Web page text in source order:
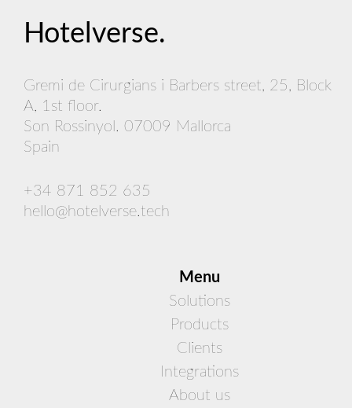
Hotelverse.
Gremi de Cirurgians i Barbers street, 25, Block
A, 1st floor.
Son Rossinyol. 07009 Mallorca
Spain
+34 871 852 635
hello@hotelverse.tech
Menu
Solutions
Products
Clients
Integrations
About us